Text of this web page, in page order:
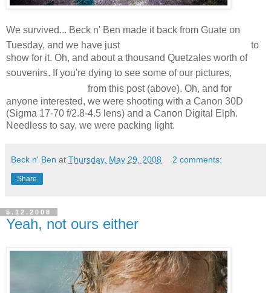
We survived... Beck n' Ben made it back from Guate on
Tuesday, and we have just
to
show for it. Oh, and about a thousand Quetzales worth of
souvenirs. If you're dying to see some of our pictures,
from this post (above). Oh, and for
anyone interested, we were shooting with a Canon 30D
(Sigma 17-70 f/2.8-4.5 lens) and a Canon Digital Elph.
Needless to say, we were packing light.
Beck n' Ben at Thursday, May 29, 2008 2 comments:
Share
5.12.2008
Yeah, not ours either